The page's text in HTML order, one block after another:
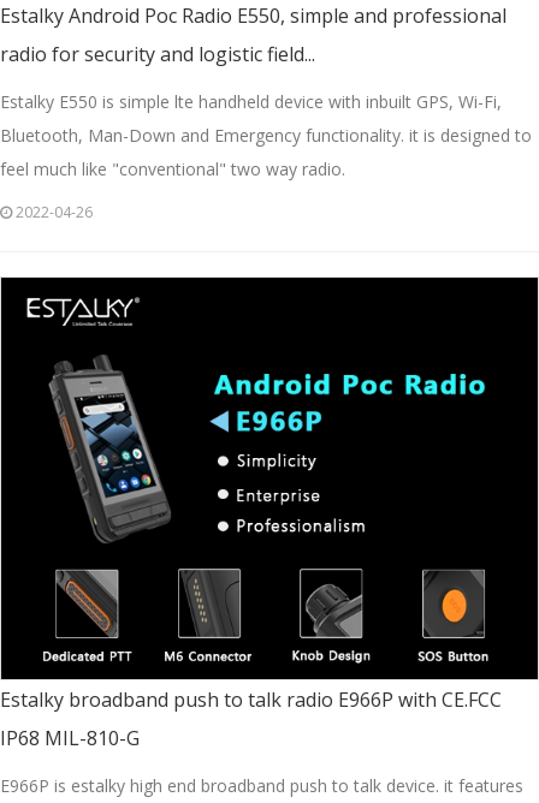
Estalky Android Poc Radio E550, simple and professional
radio for security and logistic field...
Estalky E550 is simple lte handheld device with inbuilt GPS, Wi-Fi,
Bluetooth, Man-Down and Emergency functionality. it is designed to
feel much like "conventional" two way radio.
2022-04-26
Estalky broadband push to talk radio E966P with CE.FCC
IP68 MIL-810-G
E966P is estalky high end broadband push to talk device. it features